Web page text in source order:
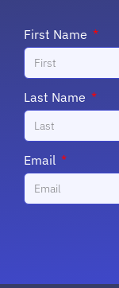
First Name
Last Name
Email